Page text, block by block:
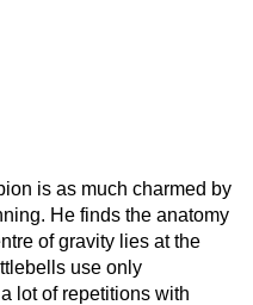
is as much charmed by
He finds the anatomy
of gravity lies at the
use only
lot of repetitions with